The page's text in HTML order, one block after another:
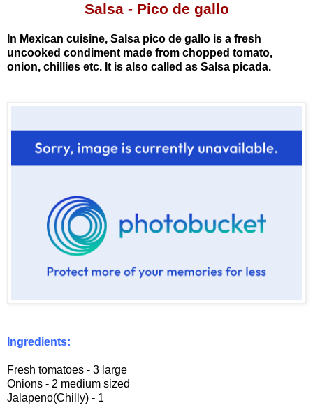
Salsa - Pico de gallo
In Mexican cuisine, Salsa pico de gallo is a fresh
uncooked condiment made from chopped tomato,
onion, chillies etc. It is also called as Salsa picada.
Ingredients:
Fresh tomatoes - 3 large
Onions - 2 medium sized
Jalapeno(Chilly) - 1